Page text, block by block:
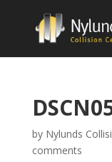
by Nylunds
comments